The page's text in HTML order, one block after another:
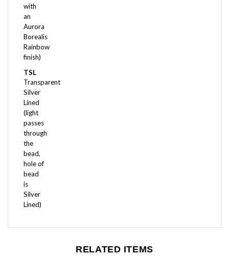
an
Aurora
Borealis
Rainbow
finish)
TSL
Transparent
Silver
Lined
(light
passes
through
the
bead,
hole of
bead
is
Silver
Lined)